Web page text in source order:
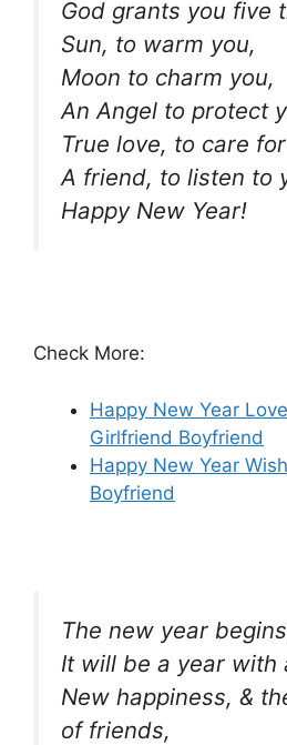
God grants you five
Sun, to warm you,
Moon to charm you,
An Angel to protect
True love, to care
A friend, to listen to
Happy New Year!
Check More:
Happy New Year
Girlfriend Boyfriend
Happy New Year
Boyfriend
The new year
It will be a year with
New happiness, &
of friends,